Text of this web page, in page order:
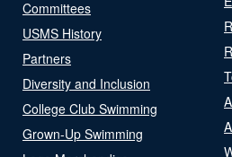
Committees
USMS History
Partners
Diversity and Inclusion
College Club Swimming
Grown-Up Swimming